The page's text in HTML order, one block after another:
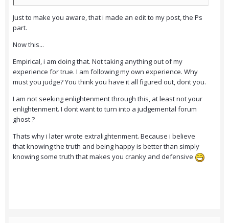
Just to make you aware, that i made an edit to my post, the Ps
part.
Now this...
Empirical, i am doing that. Not taking anything out of my
experience for true. I am following my own experience. Why
must you judge? You think you have it all figured out, dont you.
I am not seeking enlightenment through this, at least not your
enlightenment. I dont want to turn into a judgemental forum
ghost ?
Thats why i later wrote extralightenment. Because i believe
that knowing the truth and being happy is better than simply
knowing some truth that makes you cranky and defensive